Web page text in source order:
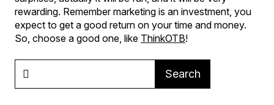
rewarding. Remember marketing is an investment, you
expect to get a good return on your time and money.
So, choose a good one, like ThinkOTB!
Search